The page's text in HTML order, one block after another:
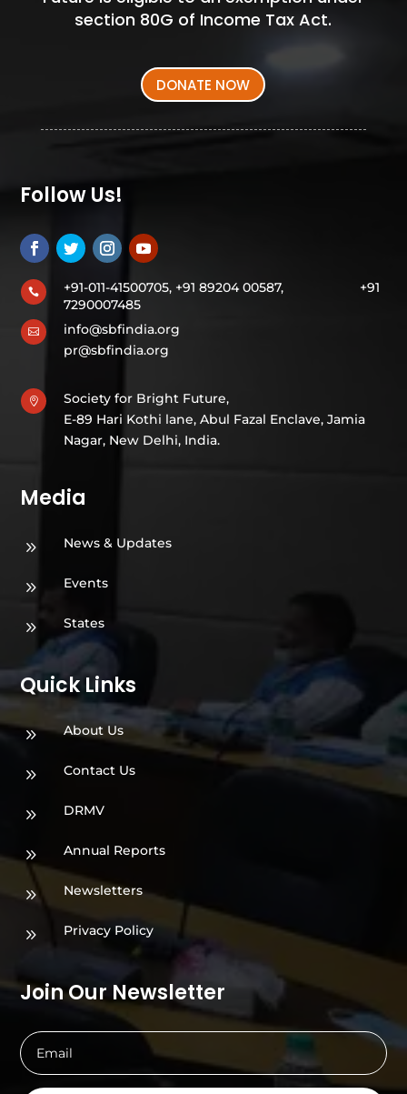
section 80G of Income Tax Act.
DONATE NOW
Follow Us!
 +91-011-41500705, +91 89204 00587, +91
7290007485

info@sbfindia.org
pr@sbfindia.org

Society for Bright Future,
E-89 Hari Kothi lane, Abul Fazal Enclave, Jamia
Nagar, New Delhi, India.
Media
9 News & Updates
9 Events
9 States
Quick Links
9 About Us
9 Contact Us
9 DRMV
9 Annual Reports
9 Newsletters
9 Privacy Policy
Join Our Newsletter